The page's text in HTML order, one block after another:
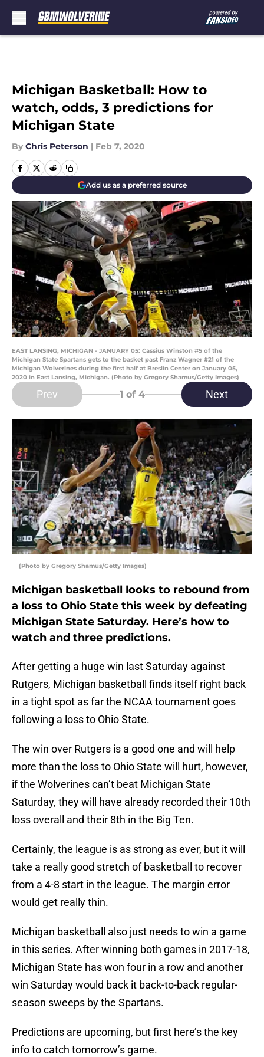
Michigan Basketball: How to
watch, odds, 3 predictions for
Michigan State
By Chris Peterson | Feb 7, 2020
Add us as a preferred source
EAST LANSING, MICHIGAN - JANUARY 05: Cassius Winston #5 of the
Michigan State Spartans gets to the basket past Franz Wagner #21 of the
Michigan Wolverines during the first half at Breslin Center on January 05,
2020 in East Lansing, Michigan. (Photo by Gregory Shamus/Getty Images)
Prev 1 of 4 Next
(Photo by Gregory Shamus/Getty Images)
Michigan basketball looks to rebound from
a loss to Ohio State this week by defeating
Michigan State Saturday. Here’s how to
watch and three predictions.
After getting a huge win last Saturday against
Rutgers, Michigan basketball finds itself right back
in a tight spot as far the NCAA tournament goes
following a loss to Ohio State.
The win over Rutgers is a good one and will help
more than the loss to Ohio State will hurt, however,
if the Wolverines can’t beat Michigan State
Saturday, they will have already recorded their 10th
loss overall and their 8th in the Big Ten.
Certainly, the league is as strong as ever, but it will
take a really good stretch of basketball to recover
from a 4-8 start in the league. The margin error
would get really thin.
Michigan basketball also just needs to win a game
in this series. After winning both games in 2017-18,
Michigan State has won four in a row and another
win Saturday would back it back-to-back regular-
season sweeps by the Spartans.
Predictions are upcoming, but first here’s the key
info to catch tomorrow’s game.